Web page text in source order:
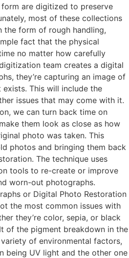
are digitized to preserve
most of these collections
the form of rough handling,
fact that the physical
no matter how carefully
team creates a digital
they’re capturing an image of
This will include the
issues that may come with it.
we can turn back time on
them look as close as how
photo was taken. This
photos and bringing them back
The technique uses
tools to re-create or improve
worn-out photographs.
or Digital Photo Restoration
the most common issues with
they’re color, sepia, or black
of the pigment breakdown in the
of environmental factors,
being UV light and the other one